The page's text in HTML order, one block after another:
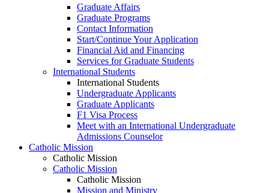
Graduate Affairs
Graduate Programs
Contact Information
Start/Continue Your Application
Financial Aid and Financing
Services for Graduate Students
International Students
International Students
Undergraduate Applicants
Graduate Applicants
F1 Visa Process
Meet with an International Undergraduate
Admissions Counselor
Catholic Mission
Catholic Mission
Catholic Mission
Catholic Mission
Mission and Ministry